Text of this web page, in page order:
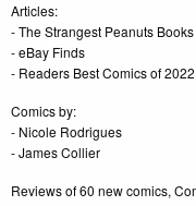
Articles:
- The Strangest Peanuts Books
- eBay Finds
- Readers Best Comics of 2022
Comics by:
- Nicole Rodrigues
- James Collier
Reviews of 60 new comics,